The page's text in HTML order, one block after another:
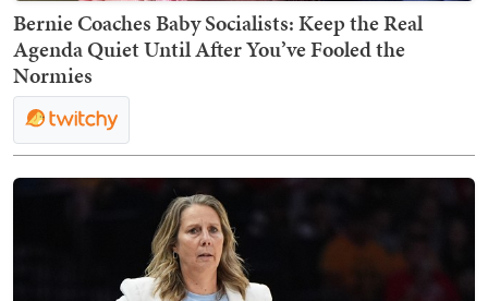
Bernie Coaches Baby Socialists: Keep the Real
Agenda Quiet Until After You’ve Fooled the
Normies